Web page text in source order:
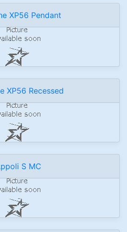
XP56 Pendant
XP56 Recessed
S MC